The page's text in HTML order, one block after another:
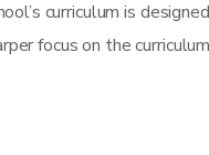
curriculum is
focus on the